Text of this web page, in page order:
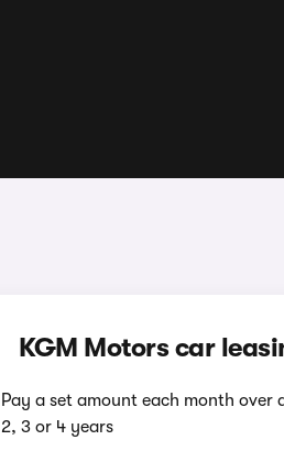
KGM Motors car
Pay a set amount each month over
2, 3 or 4 years